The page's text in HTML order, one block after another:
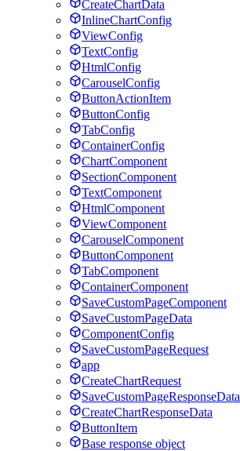
CreateChartData
InlineChartConfig
ViewConfig
TextConfig
HtmlConfig
CarouselConfig
ButtonActionItem
ButtonConfig
TabConfig
ContainerConfig
ChartComponent
SectionComponent
TextComponent
HtmlComponent
ViewComponent
CarouselComponent
ButtonComponent
TabComponent
ContainerComponent
SaveCustomPageComponent
SaveCustomPageData
ComponentConfig
SaveCustomPageRequest
app
CreateChartRequest
SaveCustomPageResponseData
CreateChartResponseData
ButtonItem
Base response object